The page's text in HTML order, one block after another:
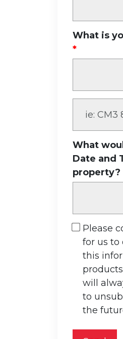
What is
What
Date and
property?
Please
for us to
this
will
to
the